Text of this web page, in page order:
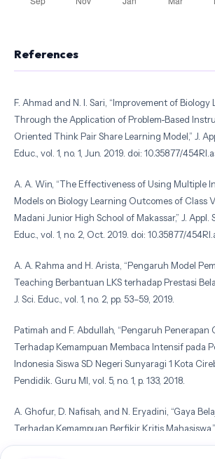
References
F. Ahmad and N. I. Sari, “Improvement of
Through the Application of Problem-Based
Oriented Think Pair Share Learning Model,” J.
Educ., vol. 1, no. 1, Jun. 2019. doi: 10.35877/
A. A. Win, “The Effectiveness of Using Multiple
Models on Biology Learning Outcomes of Class
Madani Junior High School of Makassar,” J. Appl.
Educ., vol. 1, no. 2, Oct. 2019. doi: 10.35877/
A. A. Rahma and H. Arista, “Pengaruh Model
Teaching Berbantuan LKS terhadap Prestasi
J. Sci. Educ., vol. 1, no. 2, pp. 53–59, 2019.
Patimah and F. Abdullah, “Pengaruh Penerapan
Terhadap Kemampuan Membaca Intensif pada
Indonesia Siswa SD Negeri Sunyaragi 1 Kota
Pendidik. Guru MI, vol. 5, no. 1, p. 133, 2018.
A. Ghofur, D. Nafisah, and N. Eryadini, “Gaya
Terhadap Kemampuan Berfikir Kritis
Penelit. Psikol., vol. 1, no. 2, pp. 166–184, 2016.